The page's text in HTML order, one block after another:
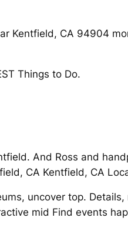
Kentfield, CA 94904
Things to Do.
And Ross and
CA Kentfield, CA
uncover top.
mid Find events